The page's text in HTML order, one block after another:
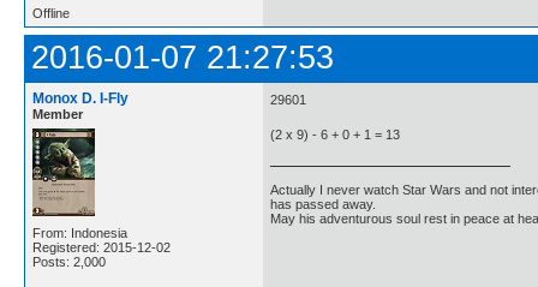
Offline
2016-01-07 21:27:53
Monox D. I-Fly
Member
From: Indonesia
Registered: 2015-12-02
Posts: 2,000
29601
(2 x 9) - 6 + 0 + 1 = 13
Actually I never watch Star Wars and not
has passed away.
May his adventurous soul rest in peace at